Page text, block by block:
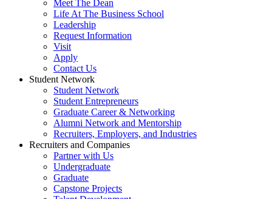
Meet The Dean
Life At The Business School
Leadership
Request Information
Visit
Apply
Contact Us
Student Network
Student Network
Student Entrepreneurs
Graduate Career & Networking
Alumni Network and Mentorship
Recruiters, Employers, and Industries
Recruiters and Companies
Partner with Us
Undergraduate
Graduate
Capstone Projects